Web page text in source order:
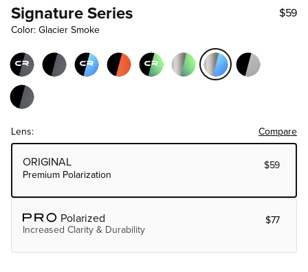
Signature Series
Color: Glacier Smoke
$59
Lens:
Compare
Choose Lens Tier
ORIGINAL
Premium Polarization
$59
Polarized
Increased Clarity & Durability
$77